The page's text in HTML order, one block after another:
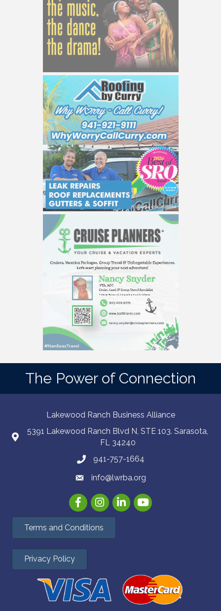
The Power of Connection
Lakewood Ranch Business Alliance
5391 Lakewood Ranch Blvd N, STE 103. Sarasota,
FL 34240
941-757-1664
info@lwrba.org
FacebookInstagramLinkedInYouTube
Terms and Conditions
Privacy Policy